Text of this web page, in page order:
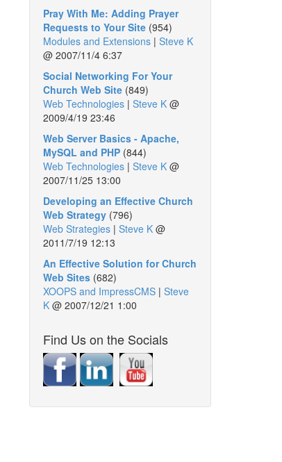
Pray With Me: Adding Prayer
Requests to Your Site(954)
Modules and Extensions| Steve K
@ 2007/11/4 6:37
Social Networking For Your
Church Web Site(849)
Web Technologies| Steve K@
2009/4/19 23:46
Web Server Basics - Apache,
MySQL and PHP(844)
Web Technologies| Steve K@
2007/11/25 13:00
Developing an Effective Church
Web Strategy(796)
Web Strategies| Steve K@
2011/7/19 12:13
An Effective Solution for Church
Web Sites(682)
XOOPS and ImpressCMS| Steve
K@ 2007/12/21 1:00
Find Us on the Socials